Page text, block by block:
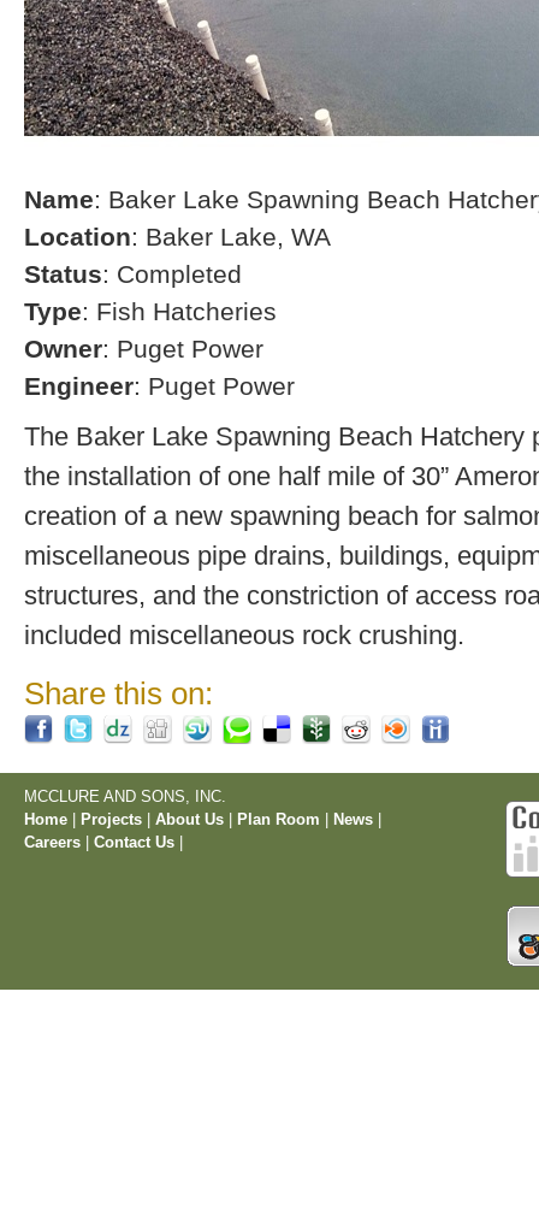
Name: Baker Lake Spawning Beach
Location: Baker Lake, WA
Status: Completed
Type: Fish Hatcheries
Owner: Puget Power
Engineer: Puget Power
The Baker Lake Spawning Beach Hatchery
the installation of one half mile of 30”
creation of a new spawning beach for
miscellaneous pipe drains, buildings,
structures, and the constriction of access
included miscellaneous rock crushing.
Share this on:
MCCLURE AND SONS, INC.
Home
Projects About Us Plan Room News
Careers
Contact Us